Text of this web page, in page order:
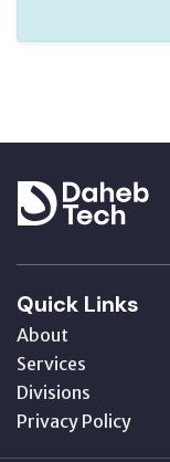
Quick Links
About
Services
Divisions
Privacy Policy